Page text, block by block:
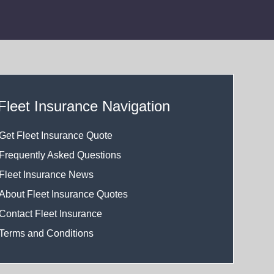
Insurance Navigation
Fleet Insurance Quote
Asked Questions
Insurance News
Fleet Insurance Quotes
Fleet Insurance
and Conditions